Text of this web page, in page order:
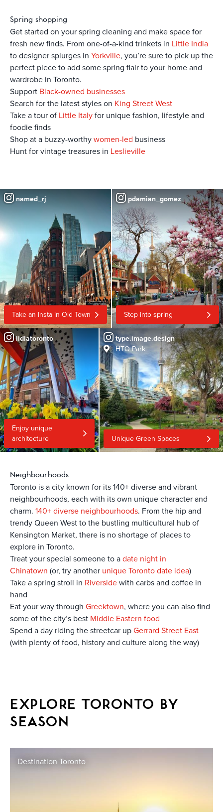
Spring shopping
Get started on your spring cleaning and make space for
fresh new finds. From one-of-a-kind trinkets in Little India
to designer splurges in Yorkville, you’re sure to pick up the
perfect piece to add some spring flair to your home and
wardrobe in Toronto.
Support Black-owned businesses
Search for the latest styles on King Street West
Take a tour of Little Italyfor unique fashion, lifestyle and
foodie finds
Shop at a buzzy-worthywomen-led business
Hunt for vintage treasures in Leslieville
Take an Insta in Old Town
named_rj
Step into spring
pdamian_gomez
Enjoy unique
architecture
lidiatoronto
Unique Green Spaces
type.image.design
HTO Park
Neighbourhoods
Toronto is a city known for its 140+ diverse and vibrant
neighbourhoods, each with its own unique character and
charm. 140+ diverse neighbourhoods. From the hip and
trendy Queen West to the bustling multicultural hub of
Kensington Market, there is no shortage of places to
explore in Toronto.
Treat your special someone to adate night in
Chinatown (or, try another unique Toronto date idea)
Take a spring stroll in Riversidewith carbs and coffee in
hand
Eat your way through Greektown, where you can also find
some of the city’s best Middle Eastern food
Spend a day riding the streetcar upGerrard Street East
(with plenty of food, history and culture along the way)
EXPLORE TORONTO BY
SEASON
Destination Toronto